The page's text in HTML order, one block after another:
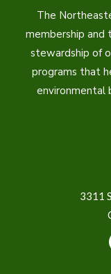
The
membership and
stewardship of
programs that
environmental
3311